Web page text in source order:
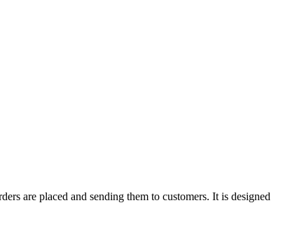
are placed and sending them to customers. It is designed